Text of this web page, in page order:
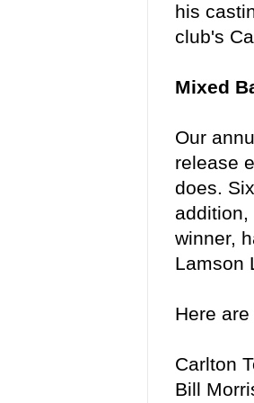
his
club's
Mixed
Our
release
does.
addition,
winner,
Lamson
Here
Carlton
Bill